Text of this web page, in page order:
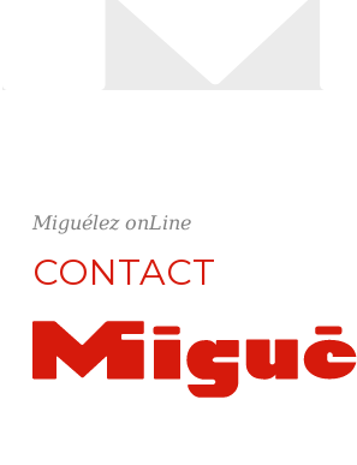
Miguélez onLine
CONTACT